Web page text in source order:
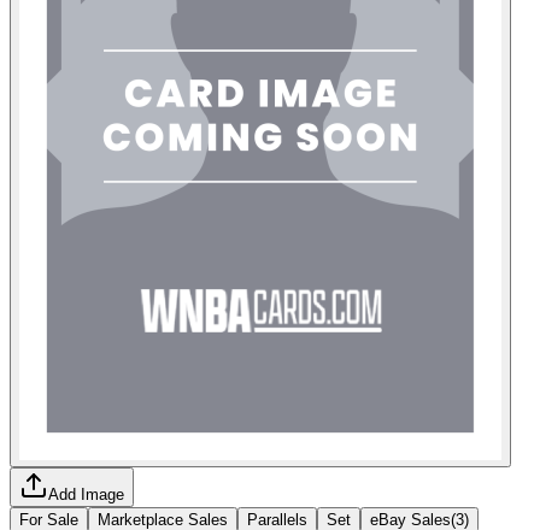
Add Image
For Sale
Marketplace Sales Parallels Set eBay Sales(3)